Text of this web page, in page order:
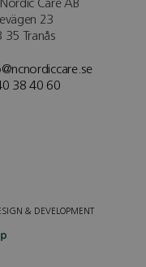
Care AB
23
35 Tranås
38 40 60
& DEVELOPMENT